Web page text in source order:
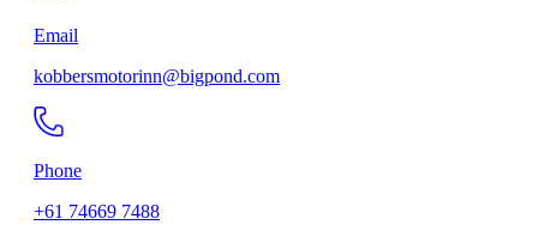
Email
kobbersmotorinn@bigpond.com
Phone
+61 74669 7488